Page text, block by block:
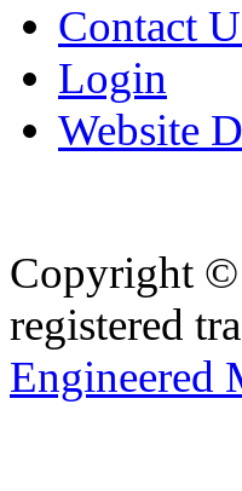
Contact
Login
Website
Copyright
registered
Engineered